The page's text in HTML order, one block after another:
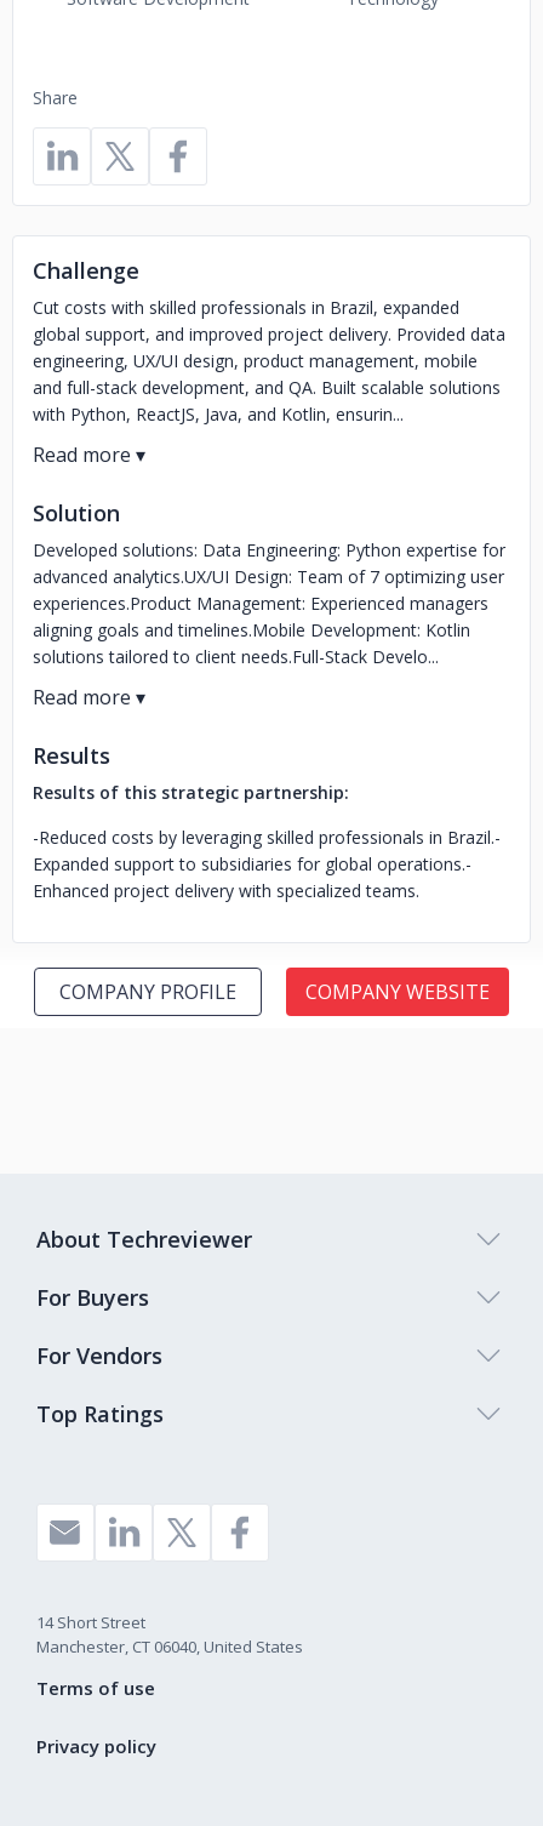
Share
Challenge
Cut costs with skilled professionals in Brazil, expanded
global support, and improved project delivery. Provided data
engineering, UX/UI design, product management, mobile
and full-stack development, and QA. Built scalable solutions
with Python, ReactJS, Java, and Kotlin, ensurin...
Solution
Developed solutions: Data Engineering: Python expertise for
advanced analytics.UX/UI Design: Team of 7 optimizing user
experiences.Product Management: Experienced managers
aligning goals and timelines.Mobile Development: Kotlin
solutions tailored to client needs.Full-Stack Develo...
Results
Results of this strategic partnership:
-Reduced costs by leveraging skilled professionals in Brazil.-
Expanded support to subsidiaries for global operations.-
Enhanced project delivery with specialized teams.
COMPANY PROFILE COMPANY WEBSITE
Top Ratings
About Techreviewer
For Buyers
For Vendors
14 Short Street
Manchester, CT 06040, United States
Terms of use
Privacy policy